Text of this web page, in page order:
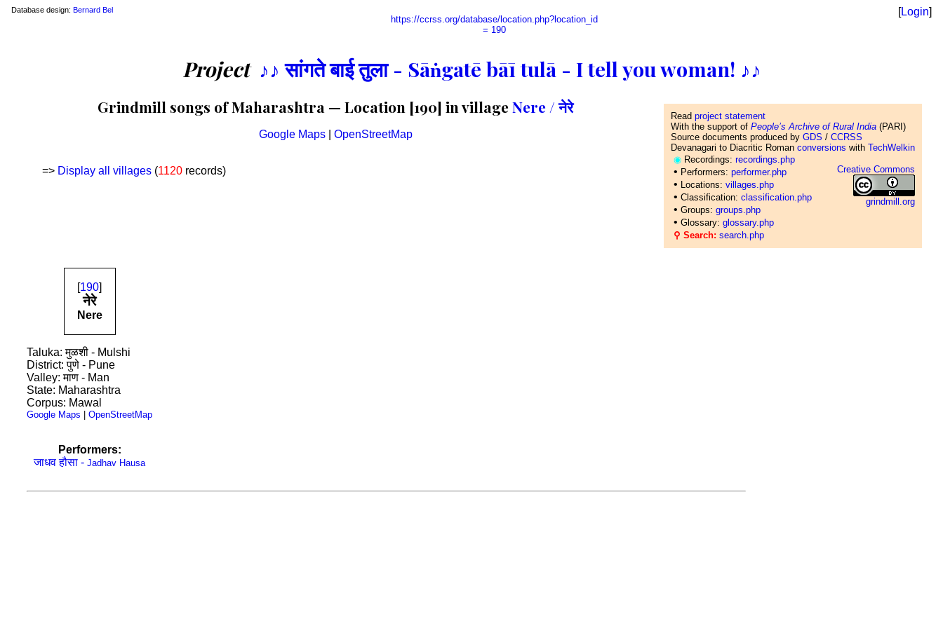
Database design: Bernard Bel
https://ccrss.org/database/location.php?location_id
= 190
[Login]
Project ♪♪ सांगते बाई तुला - Sāṅgatē bāī tulā - I tell you woman! ♪♪
Read project statement
With the support of People’s Archive of Rural India (PARI)
Source documents produced by GDS / CCRSS
Devanagari to Diacritic Roman conversions with TechWelkin
Creative Commons
grindmill.org
◉ Recordings: recordings.php
• Performers: performer.php
• Locations: villages.php
• Classification: classification.php
• Groups: groups.php
• Glossary: glossary.php
⚲ Search: search.php
Grindmill songs of Maharashtra — Location [190] in village Nere / नेरे
Google Maps| OpenStreetMap
=> Display all villages (1120 records)
[190]
नेरे
Nere
Taluka: मुळशी - Mulshi
District: पुणे - Pune
Valley: माण - Man
State: Maharashtra
Corpus: Mawal
Google Maps | OpenStreetMap
Performers:
जाधव हौसा - Jadhav Hausa